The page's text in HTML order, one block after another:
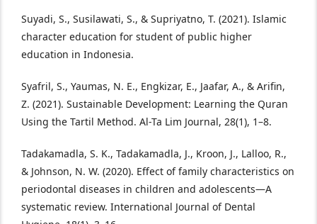
Suyadi, S., Susilawati, S., & Supriyatno, T. (2021). Islamic
character education for student of public higher
education in Indonesia.
Syafril, S., Yaumas, N. E., Engkizar, E., Jaafar, A., & Arifin,
Z. (2021). Sustainable Development: Learning the Quran
Using the Tartil Method. Al-Ta Lim Journal, 28(1), 1–8.
Tadakamadla, S. K., Tadakamadla, J., Kroon, J., Lalloo, R.,
& Johnson, N. W. (2020). Effect of family characteristics on
periodontal diseases in children and adolescents—A
systematic review. International Journal of Dental